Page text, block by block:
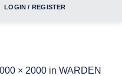
LOGIN / REGISTER
× 2000 in WARDEN